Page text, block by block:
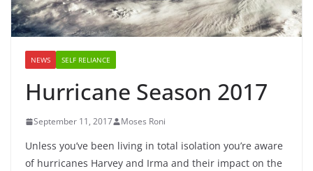
NEWS SELF RELIANCE
Hurricane Season 2017
September 11, 2017 Moses Roni
Unless you’ve been living in total isolation you’re aware
of hurricanes Harvey and Irma and their impact on the